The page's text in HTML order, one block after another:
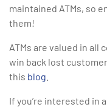
maintained ATMs, so
them!
ATMs are valued in all
win back lost
this blog
If you’re interested in